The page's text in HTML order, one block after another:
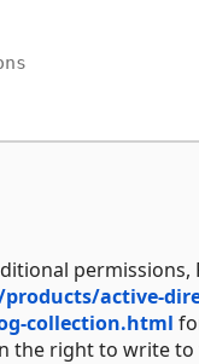
permissions,
active-
collection.html
the right to write to